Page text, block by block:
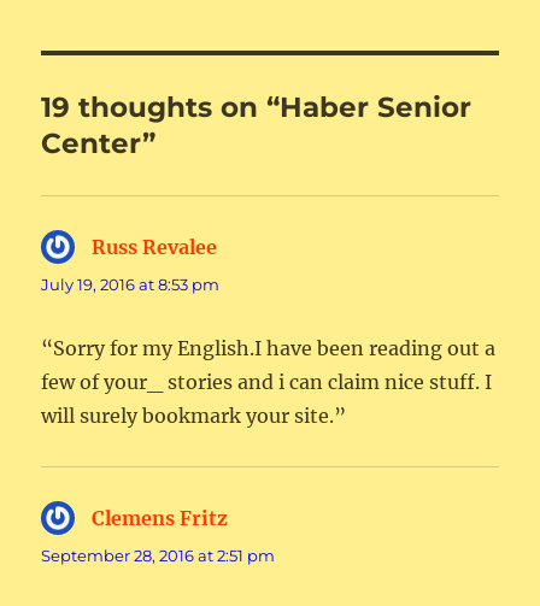
19 thoughts on “Haber Senior
Center”
Russ Revalee
July 19, 2016 at 8:53 pm
“Sorry for my English.I have been reading out a
few of your_ stories and i can claim nice stuff. I
will surely bookmark your site.”
Clemens Fritz
September 28, 2016 at 2:51 pm